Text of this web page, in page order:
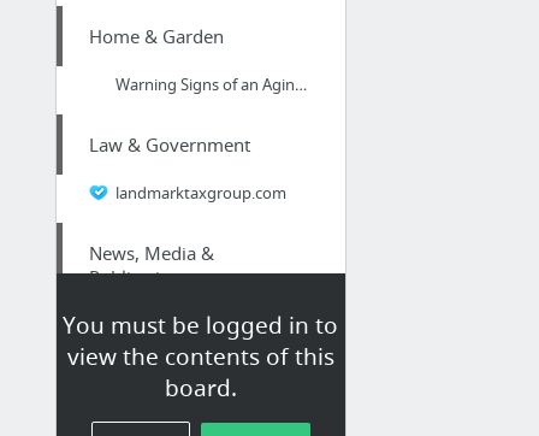
You must be logged in to
view the contents of this
board.
Home & Garden
Warning Signs of an Aging and Failing Roof
Law & Government
landmarktaxgroup.com
News, Media &
Publications
Search Engine Optimisation Chester
Home & Garden